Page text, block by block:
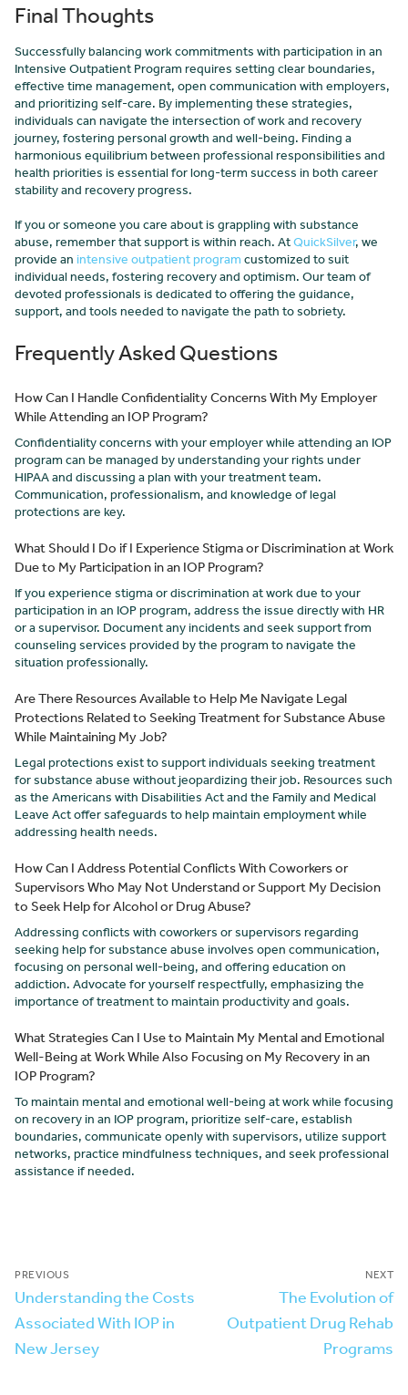
Final Thoughts
Successfully balancing work commitments with participation in an
Intensive Outpatient Program requires setting clear boundaries,
effective time management, open communication with employers,
and prioritizing self-care. By implementing these strategies,
individuals can navigate the intersection of work and recovery
journey, fostering personal growth and well-being. Finding a
harmonious equilibrium between professional responsibilities and
health priorities is essential for long-term success in both career
stability and recovery progress.
If you or someone you care about is grappling with substance
abuse, remember that support is within reach. AtQuickSilver, we
provide an intensive outpatient program customized to suit
individual needs, fostering recovery and optimism. Our team of
devoted professionals is dedicated to offering the guidance,
support, and tools needed to navigate the path to sobriety.
Frequently Asked Questions
How Can I Handle Confidentiality Concerns With My Employer
While Attending an IOP Program?
Confidentiality concerns with your employer while attending an IOP
program can be managed by understanding your rights under
HIPAA and discussing a plan with your treatment team.
Communication, professionalism, and knowledge of legal
protections are key.
What Should I Do if I Experience Stigma or Discrimination at Work
Due to My Participation in an IOP Program?
If you experience stigma or discrimination at work due to your
participation in an IOP program, address the issue directly with HR
or a supervisor. Document any incidents and seek support from
counseling services provided by the program to navigate the
situation professionally.
Are There Resources Available to Help Me Navigate Legal
Protections Related to Seeking Treatment for Substance Abuse
While Maintaining My Job?
Legal protections exist to support individuals seeking treatment
for substance abuse without jeopardizing their job. Resources such
as the Americans with Disabilities Act and the Family and Medical
Leave Act offer safeguards to help maintain employment while
addressing health needs.
How Can I Address Potential Conflicts With Coworkers or
Supervisors Who May Not Understand or Support My Decision
to Seek Help for Alcohol or Drug Abuse?
Addressing conflicts with coworkers or supervisors regarding
seeking help for substance abuse involves open communication,
focusing on personal well-being, and offering education on
addiction. Advocate for yourself respectfully, emphasizing the
importance of treatment to maintain productivity and goals.
What Strategies Can I Use to Maintain My Mental and Emotional
Well-Being at Work While Also Focusing on My Recovery in an
IOP Program?
To maintain mental and emotional well-being at work while focusing
on recovery in an IOP program, prioritize self-care, establish
boundaries, communicate openly with supervisors, utilize support
networks, practice mindfulness techniques, and seek professional
assistance if needed.
PREVIOUS
Understanding the Costs
Associated With IOP in
New Jersey
NEXT
The Evolution of
Outpatient Drug Rehab
Programs